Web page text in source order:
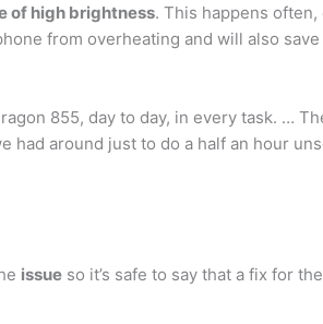
of high brightness. This happens
from overheating and will also
855, day to day, in every task. …
had around just to do a half an hour
issue so it’s safe to say that a fix for